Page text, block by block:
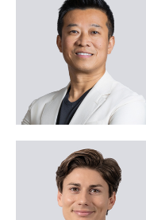
double block with
frontage
 Nestled near the
central, family-
 821m2 and
titles, with wide
 Prime potential to
rebuild a trophy
separate titles by
 Double storey